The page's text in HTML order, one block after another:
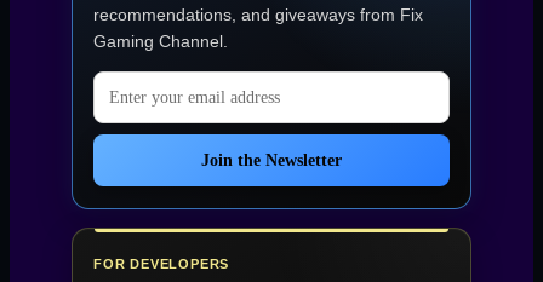
recommendations, and giveaways from Fix
Gaming Channel.
Email address
Join the Newsletter
FOR DEVELOPERS